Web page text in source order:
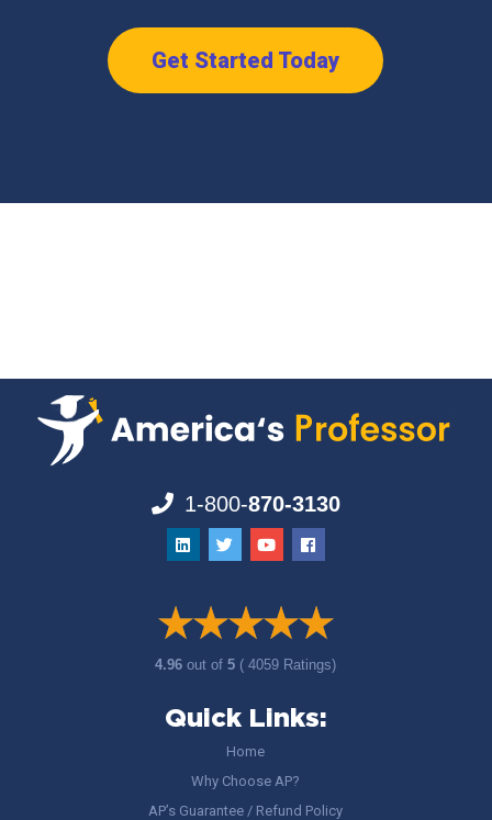
Get Started Today
1-800-870-3130
4.96out of5 ( 4059 Ratings)
Quick Links:
Home
Why Choose AP?
AP’s Guarantee / Refund Policy